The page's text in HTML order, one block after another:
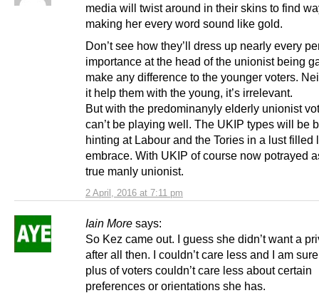
2 April, 2016 at 7:11 pm
media will twist around in their skins to find
making her every word sound like gold.
Don’t see how they’ll dress up nearly every
importance at the head of the unionist being
make any difference to the younger voters.
it help them with the young, it’s irrelevant.
But with the predominanyly elderly unionist
can’t be playing well. The UKIP types will be
hinting at Labour and the Tories in a lust filled
embrace. With UKIP of course now potrayed
true manly unionist.
Iain More says:
So Kez came out. I guess she didn’t want a
after all then. I couldn’t care less and I am
plus of voters couldn’t care less about certain
preferences or orientations she has.